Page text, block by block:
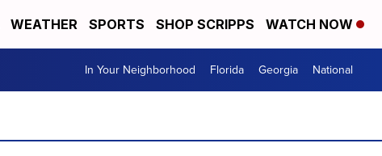
WEATHER SPORTS SHOP SCRIPPS WATCH NOW
In Your Neighborhood Florida Georgia National